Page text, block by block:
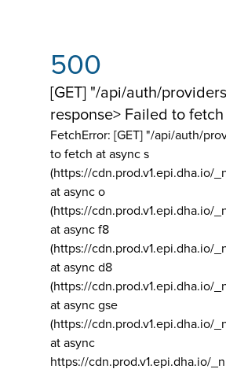
500
[GET] "/api/auth/
response> Failed to fetch
FetchError: [GET] "/api/auth/
to fetch at async s
(https://cdn.prod.v1.epi.dha.io/
at async o
(https://cdn.prod.v1.epi.dha.io/
at async f8
(https://cdn.prod.v1.epi.dha.io/
at async d8
(https://cdn.prod.v1.epi.dha.io/
at async gse
(https://cdn.prod.v1.epi.dha.io/
at async
https://cdn.prod.v1.epi.dha.io/